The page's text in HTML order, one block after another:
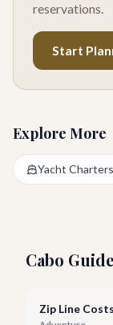
reservations.
Start
Explore More
Yacht Charters
Cabo
Zip Line